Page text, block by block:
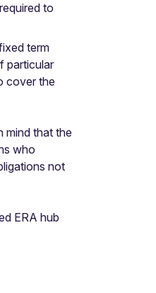
to
term
particular
cover the
mind that the
who
not
ERA hub